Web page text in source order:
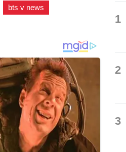
bts v news
1
2
3